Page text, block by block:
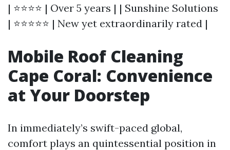
| ⭐⭐⭐⭐ | Over 5 years | | Sunshine Solutions
| ⭐⭐⭐⭐⭐ | New yet extraordinarily rated |
Mobile Roof Cleaning
Cape Coral: Convenience
at Your Doorstep
In immediately’s swift-paced global,
comfort plays an quintessential position in